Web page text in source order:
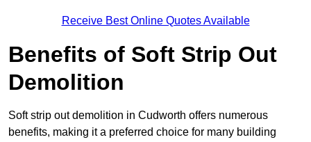
Receive Best Online Quotes Available
Benefits of Soft Strip Out
Demolition
Soft strip out demolition in Cudworth offers numerous
benefits, making it a preferred choice for many building